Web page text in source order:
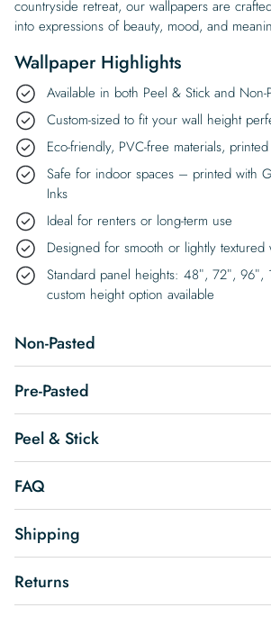
countryside retreat, our wallpapers are
into expressions of beauty, mood, and
Wallpaper Highlights
Available in both Peel & Stick and Non-
Custom-sized to fit your wall height
Eco-friendly, PVC-free materials,
Safe for indoor spaces – printed with
Inks
Ideal for renters or long-term use
Designed for smooth or lightly textured
Standard panel heights: 48″, 72″,
custom height option available
Non-Pasted
Pre-Pasted
Peel & Stick
FAQ
Shipping
Returns